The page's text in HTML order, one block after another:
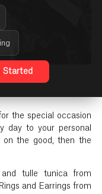
Started
the special occasion
day to your personal
on the good, then the
tulle tunica from
and Earrings from